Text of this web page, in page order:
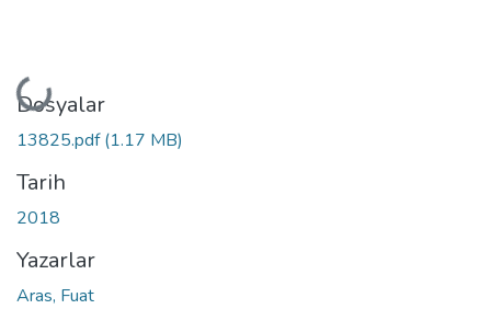
Yükleniyor...
Dosyalar
13825.pdf(1.17 MB)
Tarih
2018
Yazarlar
Aras, Fuat